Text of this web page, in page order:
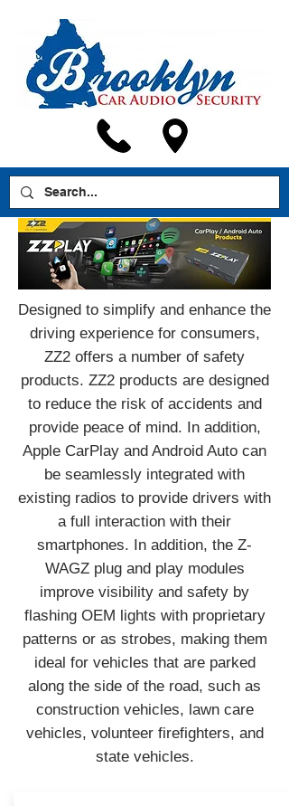
Designed to simplify and enhance the
driving experience for consumers,
ZZ2 offers a number of safety
products. ZZ2 products are designed
to reduce the risk of accidents and
provide peace of mind. In addition,
Apple CarPlay and Android Auto can
be seamlessly integrated with
existing radios to provide drivers with
a full interaction with their
smartphones. In addition, the Z-
WAGZ plug and play modules
improve visibility and safety by
flashing OEM lights with proprietary
patterns or as strobes, making them
ideal for vehicles that are parked
along the side of the road, such as
construction vehicles, lawn care
vehicles, volunteer firefighters, and
state vehicles.